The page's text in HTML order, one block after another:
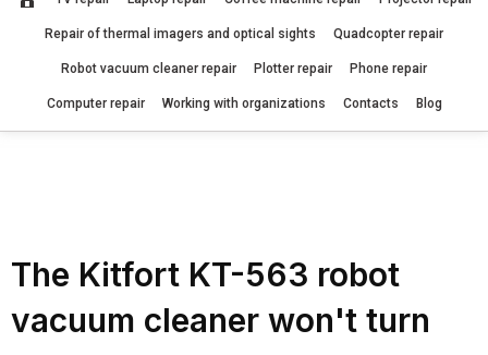
Repair of thermal imagers and optical sights Quadcopter repair
Robot vacuum cleaner repair Plotter repair Phone repair
Computer repair Working with organizations Contacts Blog
The Kitfort KT-563 robot
vacuum cleaner won't turn